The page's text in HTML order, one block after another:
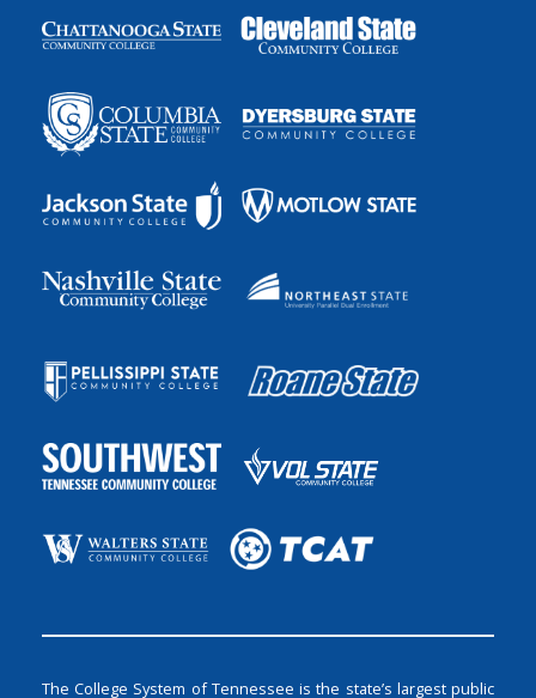
The College System of Tennessee is the state’s largest public